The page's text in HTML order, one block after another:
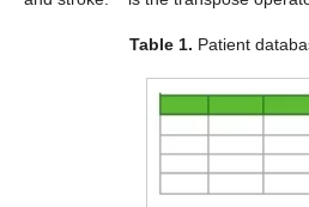
Table 1. Patient